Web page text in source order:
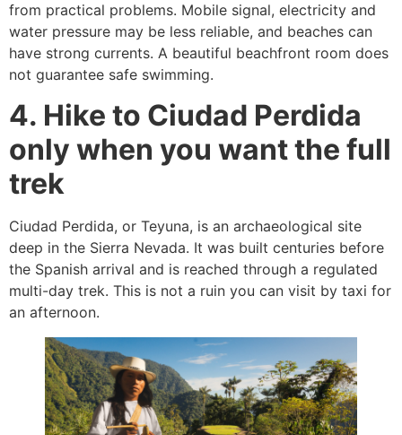
from practical problems. Mobile signal, electricity and
water pressure may be less reliable, and beaches can
have strong currents. A beautiful beachfront room does
not guarantee safe swimming.
4. Hike to Ciudad Perdida
only when you want the full
trek
Ciudad Perdida, or Teyuna, is an archaeological site
deep in the Sierra Nevada. It was built centuries before
the Spanish arrival and is reached through a regulated
multi-day trek. This is not a ruin you can visit by taxi for
an afternoon.